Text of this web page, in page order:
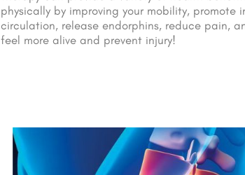
physically by improving your mobility, promote
circulation, release endorphins, reduce pain,
feel more alive and prevent injury!